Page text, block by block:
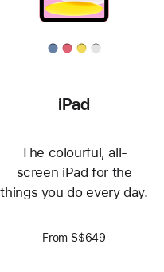
iPad
The colourful, all-
screen iPad for the
things you do every day.
From S$649